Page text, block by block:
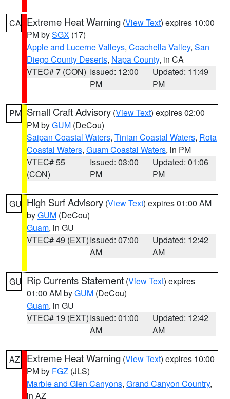
CA Extreme Heat Warning (View Text) expires 10:00
PM bySGX (17)
Apple and Lucerne Valleys, Coachella Valley, San
Diego County Deserts, Napa County, in CA
VTEC# 7 (CON) Issued: 12:00
PM
Updated: 11:49
PM
PM Small Craft Advisory (View Text) expires 02:00
PM byGUM (DeCou)
Saipan Coastal Waters, Tinian Coastal Waters, Rota
Coastal Waters, Guam Coastal Waters, in PM
VTEC# 55
(CON)
Issued: 03:00
PM
Updated: 01:06
PM
GU High Surf Advisory (View Text) expires 01:00 AM
byGUM (DeCou)
Guam, in GU
VTEC# 49 (EXT)Issued: 07:00
AM
Updated: 12:42
AM
GU Rip Currents Statement (View Text) expires
01:00 AM byGUM (DeCou)
Guam, in GU
VTEC# 19 (EXT)Issued: 01:00
AM
Updated: 12:42
AM
AZ Extreme Heat Warning (View Text) expires 10:00
PM by FGZ (JLS)
Marble and Glen Canyons, Grand Canyon Country,
in AZ